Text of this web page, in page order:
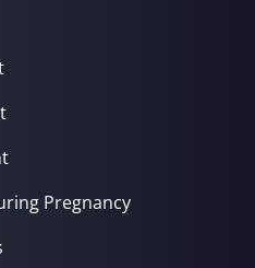
Pregnancy